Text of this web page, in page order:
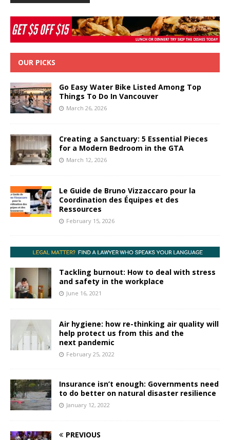
OUR PICKS
Go Easy Water Bike Listed Among Top
Things To Do In Vancouver
March 26, 2026
Creating a Sanctuary: 5 Essential Pieces
for a Modern Bedroom in the GTA
March 12, 2026
Le Guide de Bruno Vizzaccaro pour la
Coordination des Équipes et des
Ressources
February 15, 2026
Tackling burnout: How to deal with stress
and safety in the workplace
June 16, 2021
Air hygiene: how re-thinking air quality will
help protect us from this and the
next pandemic
February 25, 2022
Insurance isn’t enough: Governments need
to do better on natural disaster resilience
January 12, 2022
PREVIOUS